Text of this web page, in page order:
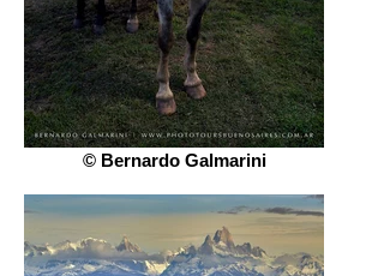
© Bernardo Galmarini